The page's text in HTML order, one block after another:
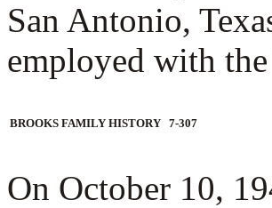
San Antonio,
employed with
BROOKS FAMILY HISTORY 7-307
On October 10,